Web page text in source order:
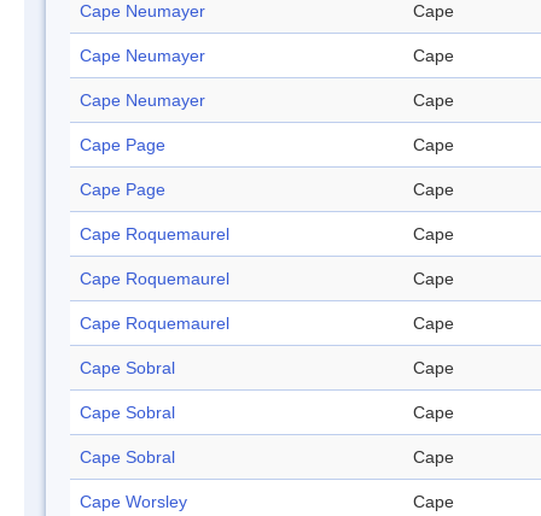
Cape Neumayer Cape
Cape Neumayer Cape
Cape Neumayer Cape
Cape Page Cape
Cape Page Cape
Cape Roquemaurel Cape
Cape Roquemaurel Cape
Cape Roquemaurel Cape
Cape Sobral Cape
Cape Sobral Cape
Cape Sobral Cape
Cape Worsley Cape